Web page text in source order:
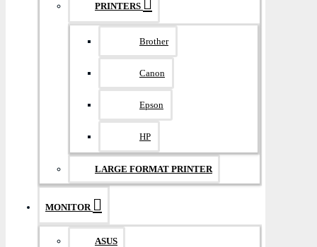
PRINTERS
Brother
Canon
Epson
HP
LARGE FORMAT PRINTER
MONITOR
ASUS